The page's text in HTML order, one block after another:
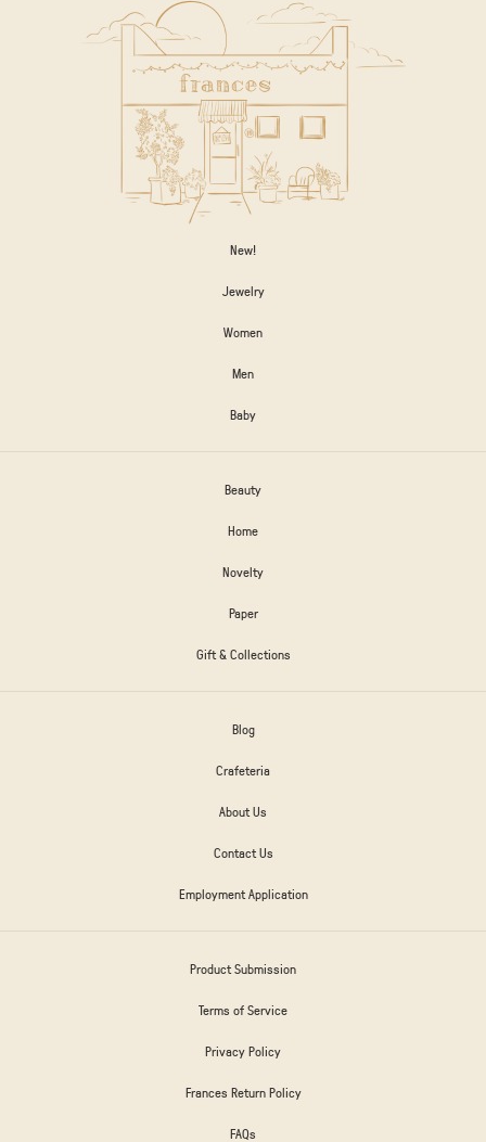
New!
Jewelry
Women
Men
Baby
Beauty
Home
Novelty
Paper
Gift & Collections
Blog
Crafeteria
About Us
Contact Us
Employment Application
Product Submission
Terms of Service
Privacy Policy
Frances Return Policy
FAQs